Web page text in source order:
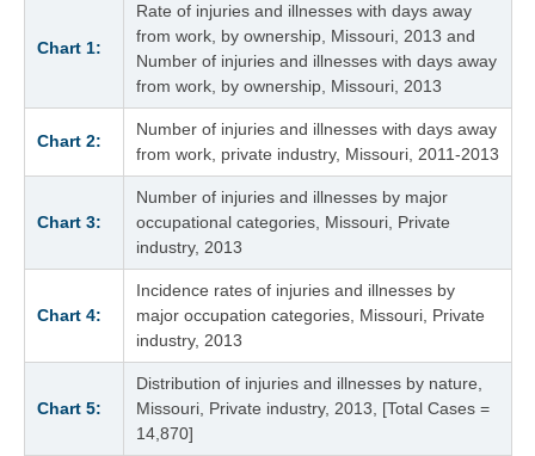
Chart 1:
Rate of injuries and illnesses with days away
from work, by ownership, Missouri, 2013 and
Number of injuries and illnesses with days away
from work, by ownership, Missouri, 2013
Chart 2:
Number of injuries and illnesses with days away
from work, private industry, Missouri, 2011-2013
Chart 3:
Number of injuries and illnesses by major
occupational categories, Missouri, Private
industry, 2013
Chart 4:
Incidence rates of injuries and illnesses by
major occupation categories, Missouri, Private
industry, 2013
Chart 5:
Distribution of injuries and illnesses by nature,
Missouri, Private industry, 2013, [Total Cases =
14,870]